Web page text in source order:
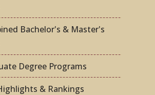
Bachelor's & Master's
Degree Programs
& Rankings